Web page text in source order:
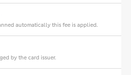
automatically this fee is applied.
by the card issuer.